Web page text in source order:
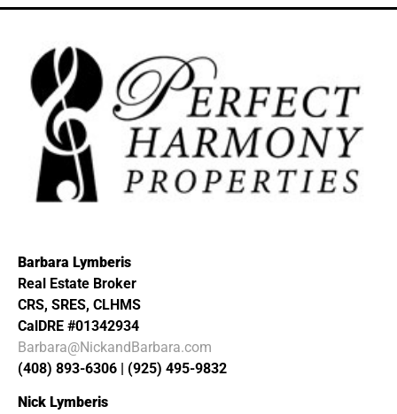
Barbara Lymberis
Real Estate Broker
CRS, SRES, CLHMS
CalDRE #01342934
Barbara@NickandBarbara.com
(408) 893-6306 | (925) 495-9832
Nick Lymberis